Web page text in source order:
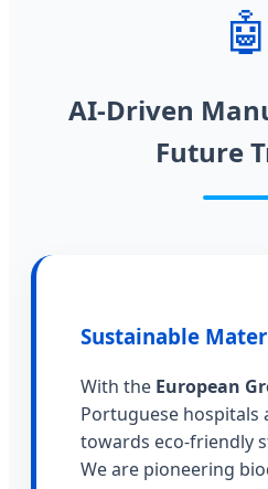
🤖
AI-Driven
Future
Sustainable
With the European
Portuguese hospitals
towards eco-friendly
We are pioneering